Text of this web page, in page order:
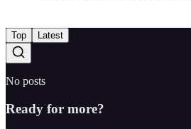
Top Latest
No posts
Ready for more?